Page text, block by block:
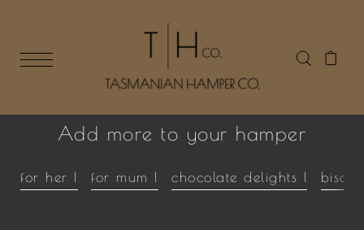
Add more to your hamper
for her | for mum | chocolate delights |